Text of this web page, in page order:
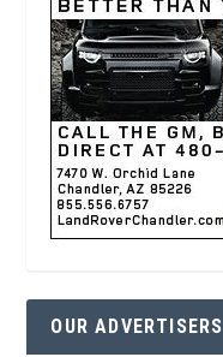
OUR ADVERTISERS